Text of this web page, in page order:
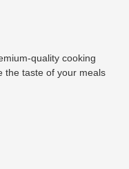
quality cooking
the taste of your meals